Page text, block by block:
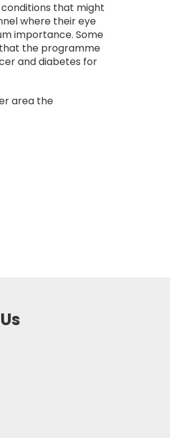
that might
where their eye
importance. Some
the programme
and diabetes for
area the